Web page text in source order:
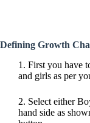
Defining Growth
1. First you have
and girls as per
2. Select either
hand side as